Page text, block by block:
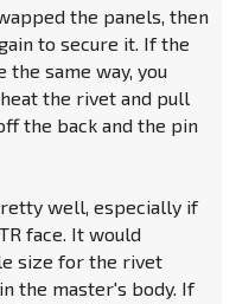
the panels, then
to secure it. If the
same way, you
the rivet and pull
the back and the pin
well, especially if
face. It would
size for the rivet
the master's body. If